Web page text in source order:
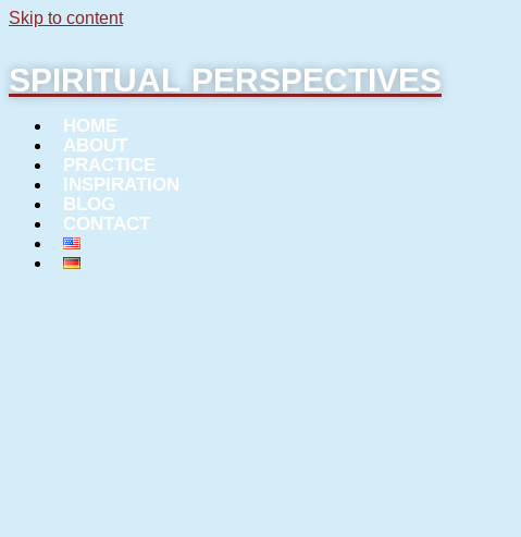
Skip to content
SPIRITUAL PERSPECTIVES
HOME
ABOUT
PRACTICE
INSPIRATION
BLOG
CONTACT